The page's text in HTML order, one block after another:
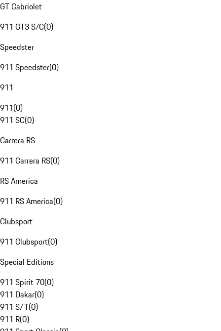
GT Cabriolet
911 GT3 S/C(0)
Speedster
911 Speedster(0)
911
911(0)
911 SC(0)
Carrera RS
911 Carrera RS(0)
RS America
911 RS America(0)
Clubsport
911 Clubsport(0)
Special Editions
911 Spirit 70(0)
911 Dakar(0)
911 S/T(0)
911 R(0)